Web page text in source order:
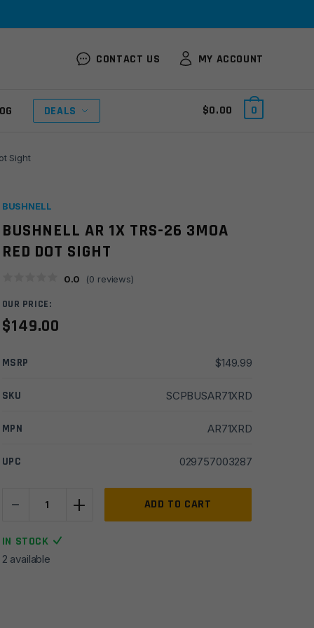
CONTACT US MY ACCOUNT
DEALS $0.00 0
Sight
BUSHNELL
BUSHNELL AR 1X TRS-26 3MOA
RED DOT SIGHT
0.0 (0 reviews)
OUR PRICE:
$149.00
MSRP $149.99
SKU SCPBUSAR71XRD
MPN AR71XRD
UPC 029757003287
-
TRS-
26
+ ADD TO CART
IN STOCK
2 available